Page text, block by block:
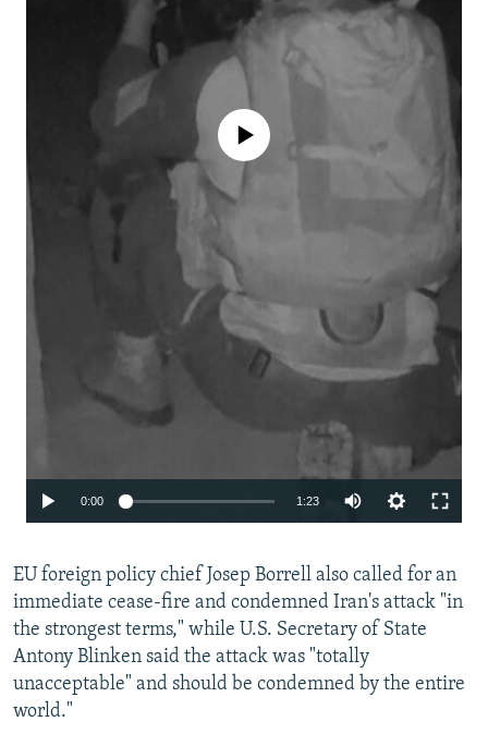
No media source currently available
0:00 1:23
360p
480p
1080p
EU foreign policy chief Josep Borrell also called for an
immediate cease-fire and condemned Iran's attack "in
the strongest terms," while U.S. Secretary of State
Antony Blinken said the attack was "totally
unacceptable" and should be condemned by the entire
world."